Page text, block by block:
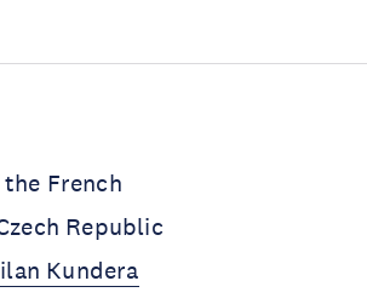
French
Republic
Kundera